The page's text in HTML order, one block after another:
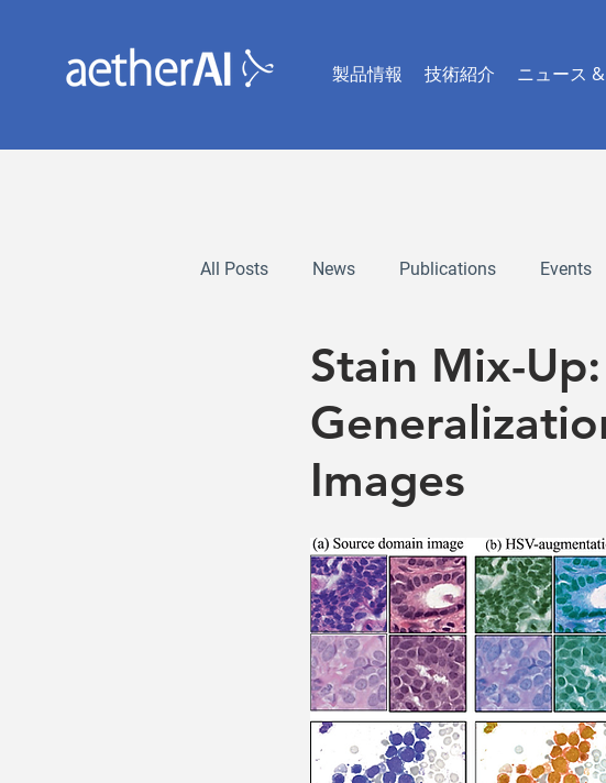
製品情報 技術紹介 ニュース
All Posts News Publications Events
Stain Mix-
Images